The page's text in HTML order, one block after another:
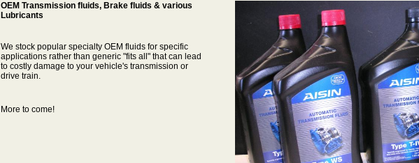
OEM Transmission fluids, Brake fluids & various
Lubricants
We stock popular specialty OEM fluids for specific
applications rather than generic "fits all" that can lead
to costly damage to your vehicle's transmission or
drive train.
More to come!